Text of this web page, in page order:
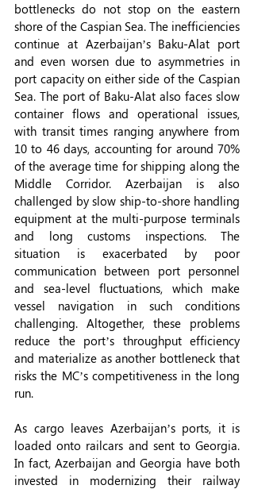
bottlenecks do not stop on the eastern
shore of the Caspian Sea. The inefficiencies
continue at Azerbaijan’s Baku-Alat port
and even worsen due to asymmetries in
port capacity on either side of the Caspian
Sea. The port of Baku-Alat also faces slow
container flows and operational issues,
with transit times ranging anywhere from
10 to 46 days, accounting for around 70%
of the average time for shipping along the
Middle Corridor. Azerbaijan is also
challenged by slow ship-to-shore handling
equipment at the multi-purpose terminals
and long customs inspections. The
situation is exacerbated by poor
communication between port personnel
and sea-level fluctuations, which make
vessel navigation in such conditions
challenging. Altogether, these problems
reduce the port’s throughput efficiency
and materialize as another bottleneck that
risks the MC’s competitiveness in the long
run.
As cargo leaves Azerbaijan’s ports, it is
loaded onto railcars and sent to Georgia.
In fact, Azerbaijan and Georgia have both
invested in modernizing their railway